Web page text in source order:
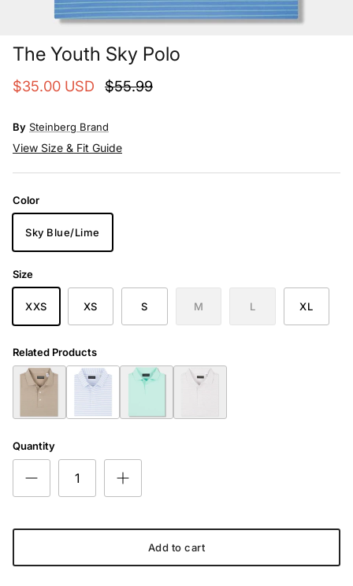
The Youth Sky Polo
$35.00 USD $55.99
By Steinberg Brand
View Size & Fit Guide
Color
Sky Blue/Lime
Size
XXS XS S M L XL
Related Products
Quantity
Add to cart